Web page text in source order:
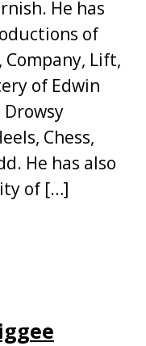
He has
of
Lift,
of Edwin
Drowsy
Chess,
He has also
of […]